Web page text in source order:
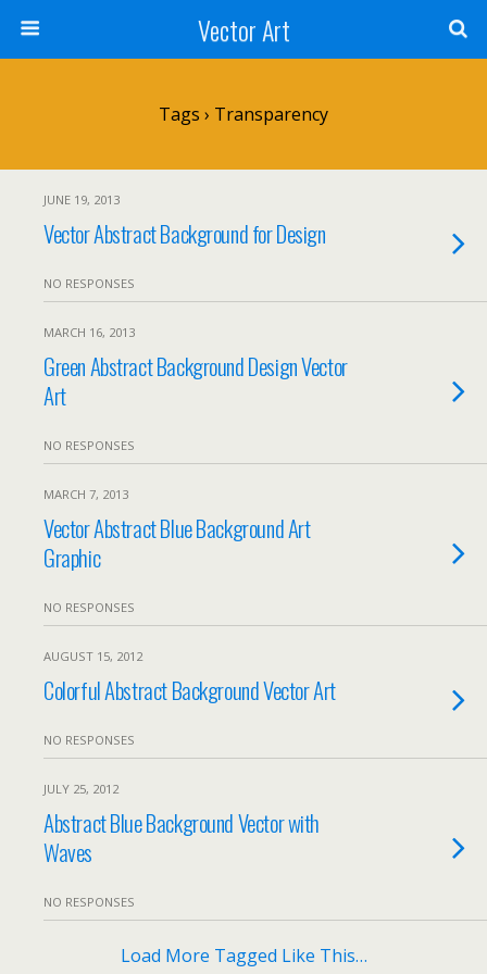
Vector Art
Tags › Transparency
JUNE 19, 2013
Vector Abstract Background for Design
NO RESPONSES
MARCH 16, 2013
Green Abstract Background Design Vector
Art
NO RESPONSES
MARCH 7, 2013
Vector Abstract Blue Background Art
Graphic
NO RESPONSES
AUGUST 15, 2012
Colorful Abstract Background Vector Art
NO RESPONSES
JULY 25, 2012
Abstract Blue Background Vector with
Waves
NO RESPONSES
Load More Tagged Like This…